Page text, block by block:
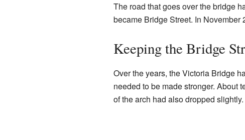
The road that goes over the bridge
became Bridge Street. In
Keeping the Bridge
Over the years, the Victoria Bridge
needed to be made stronger. About
of the arch had also dropped slightly.